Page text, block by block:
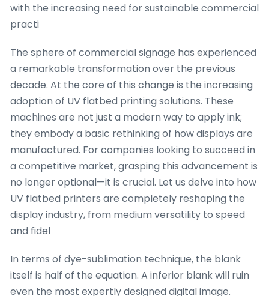
with the increasing need for sustainable commercial
practi
The sphere of commercial signage has experienced
a remarkable transformation over the previous
decade. At the core of this change is the increasing
adoption of UV flatbed printing solutions. These
machines are not just a modern way to apply ink;
they embody a basic rethinking of how displays are
manufactured. For companies looking to succeed in
a competitive market, grasping this advancement is
no longer optional—it is crucial. Let us delve into how
UV flatbed printers are completely reshaping the
display industry, from medium versatility to speed
and fidel
In terms of dye-sublimation technique, the blank
itself is half of the equation. A inferior blank will ruin
even the most expertly designed digital image.